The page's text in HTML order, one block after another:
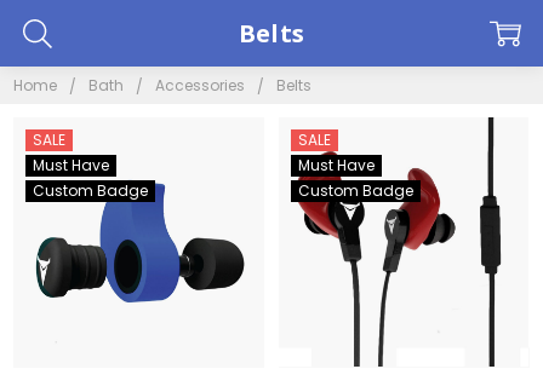
Home Bath Accessories Belts
Belts
SALE
Must Have
Custom Badge
SALE
Must Have
Custom Badge